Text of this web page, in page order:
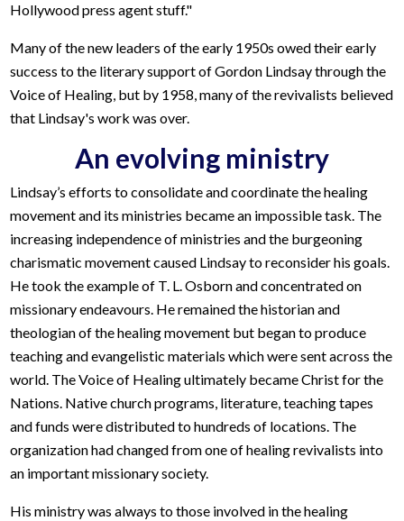
Hollywood press agent stuff."
Many of the new leaders of the early 1950s owed their early
success to the literary support of Gordon Lindsay through the
Voice of Healing, but by 1958, many of the revivalists believed
that Lindsay's work was over.
An evolving ministry
Lindsay’s efforts to consolidate and coordinate the healing
movement and its ministries became an impossible task. The
increasing independence of ministries and the burgeoning
charismatic movement caused Lindsay to reconsider his goals.
He took the example of T. L. Osborn and concentrated on
missionary endeavours. He remained the historian and
theologian of the healing movement but began to produce
teaching and evangelistic materials which were sent across the
world. The Voice of Healing ultimately became Christ for the
Nations. Native church programs, literature, teaching tapes
and funds were distributed to hundreds of locations. The
organization had changed from one of healing revivalists into
an important missionary society.
His ministry was always to those involved in the healing